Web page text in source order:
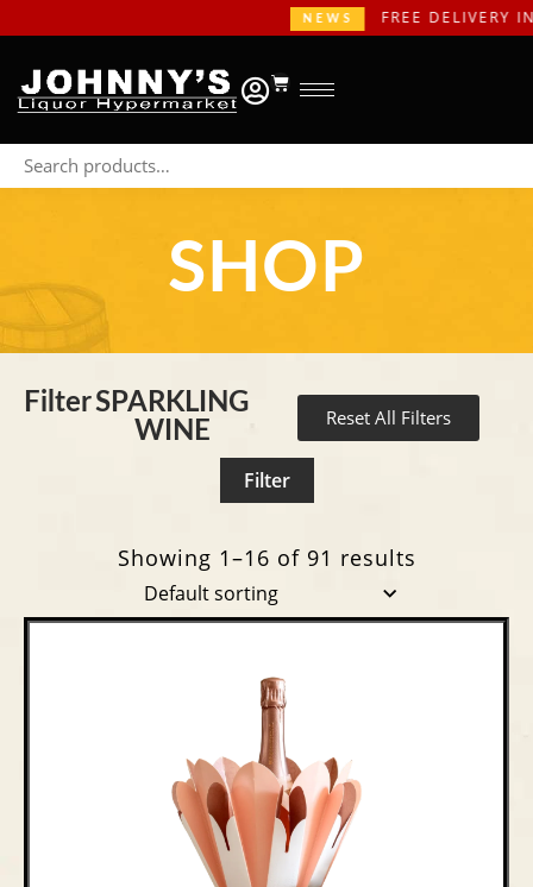
FREE DELIVERY IN
SHOP
FilterSPARKLING
WINE
Reset All Filters
Filter
Showing 1–16 of 91 results